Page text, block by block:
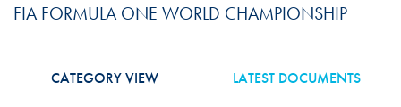
FIA FORMULA ONE WORLD CHAMPIONSHIP
CATEGORY VIEW LATEST DOCUMENTS